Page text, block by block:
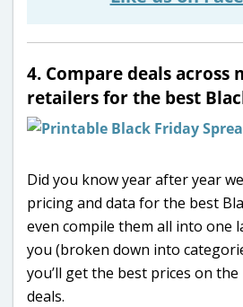
4. Compare deals across
retailers for the best
Did you know year after year
pricing and data for the best
even compile them all into one
you (broken down into
you’ll get the best prices on
deals.